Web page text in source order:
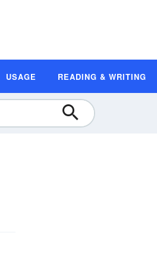
USAGE READING & WRITING